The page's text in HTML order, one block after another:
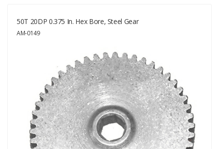
50T 20DP 0.375 In. Hex Bore, Steel Gear
AM-0149